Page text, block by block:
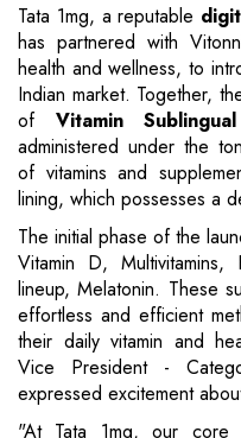
Tata 1mg, a reputable
has partnered with
health and wellness, to
Indian market. Together,
ofVitamin
administered under the
of vitamins and
lining, which possesses a
The initial phase of the
Vitamin D,
lineup, Melatonin. These
effortless and efficient
their daily vitamin and
Vice President -
expressed excitement
"At Tata 1mg, our core